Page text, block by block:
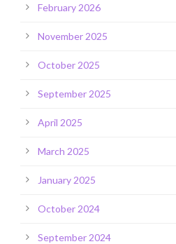
February 2026
November 2025
October 2025
September 2025
April 2025
March 2025
January 2025
October 2024
September 2024